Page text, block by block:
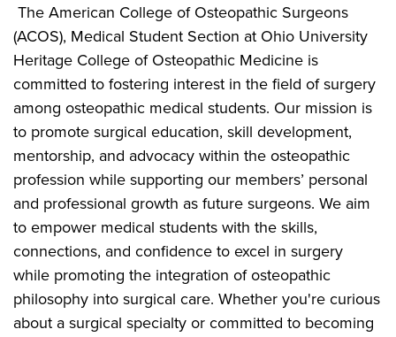
The American College of Osteopathic Surgeons
(ACOS), Medical Student Section at Ohio University
Heritage College of Osteopathic Medicine is
committed to fostering interest in the field of surgery
among osteopathic medical students. Our mission is
to promote surgical education, skill development,
mentorship, and advocacy within the osteopathic
profession while supporting our members’ personal
and professional growth as future surgeons. We aim
to empower medical students with the skills,
connections, and confidence to excel in surgery
while promoting the integration of osteopathic
philosophy into surgical care. Whether you're curious
about a surgical specialty or committed to becoming